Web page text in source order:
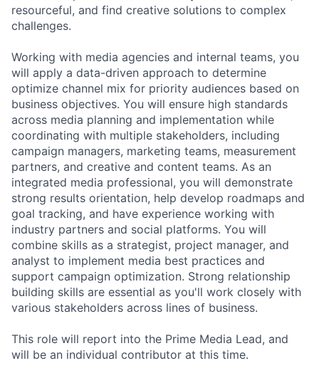
resourceful, and find creative solutions to complex
challenges.
Working with media agencies and internal teams, you
will apply a data-driven approach to determine
optimize channel mix for priority audiences based on
business objectives. You will ensure high standards
across media planning and implementation while
coordinating with multiple stakeholders, including
campaign managers, marketing teams, measurement
partners, and creative and content teams. As an
integrated media professional, you will demonstrate
strong results orientation, help develop roadmaps and
goal tracking, and have experience working with
industry partners and social platforms. You will
combine skills as a strategist, project manager, and
analyst to implement media best practices and
support campaign optimization. Strong relationship
building skills are essential as you'll work closely with
various stakeholders across lines of business.
This role will report into the Prime Media Lead, and
will be an individual contributor at this time.